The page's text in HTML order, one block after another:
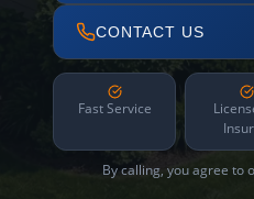
CONTACT US
Fast Service
By calling, you agree to